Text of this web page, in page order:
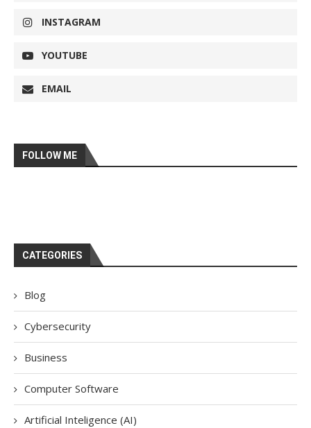
INSTAGRAM
YOUTUBE
EMAIL
FOLLOW ME
CATEGORIES
Blog
Cybersecurity
Business
Computer Software
Artificial Inteligence (AI)